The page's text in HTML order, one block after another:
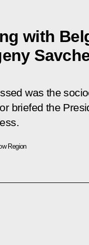
with
was the
briefed the
Region